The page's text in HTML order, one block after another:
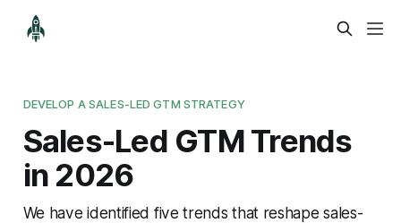
DEVELOP A SALES-LED GTM STRATEGY
Sales-Led GTM Trends
in 2026
We have identified five trends that reshape sales-